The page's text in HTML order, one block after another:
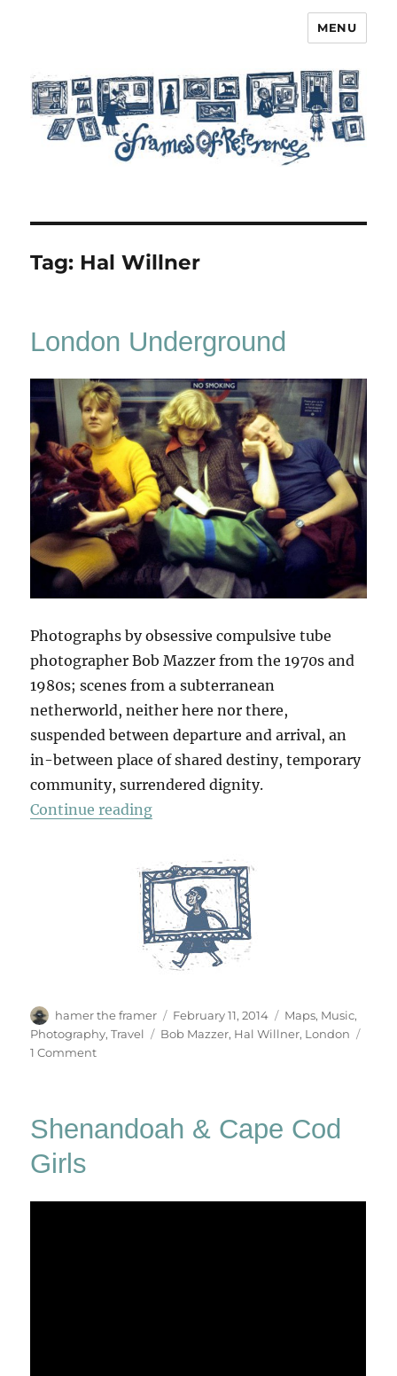
MENU
Tag: Hal Willner
London Underground
Photographs by obsessive compulsive tube
photographer Bob Mazzer from the 1970s and
1980s; scenes from a subterranean
netherworld, neither here nor there,
suspended between departure and arrival, an
in-between place of shared destiny, temporary
community, surrendered dignity.
Continue reading“London Underground”
Author
hamer the framer
Posted
on
February 11, 2014 Categories
Maps, Music,
Photography,Travel Tags
Bob Mazzer, Hal Willner, London
1 Commenton
Shenandoah & Cape Cod
Girls